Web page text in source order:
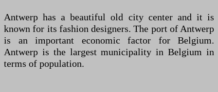
Antwerp has a beautiful old city center and it is
known for its fashion designers. The port of Antwerp
is an important economic factor for Belgium.
Antwerp is the largest municipality in Belgium in
terms of population.